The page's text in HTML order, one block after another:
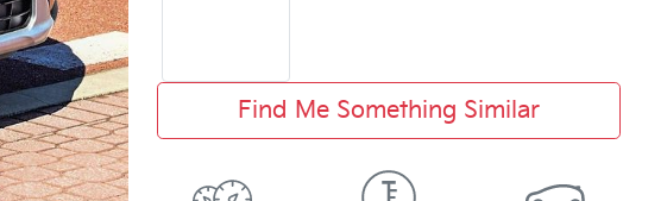
Find Me Something Similar